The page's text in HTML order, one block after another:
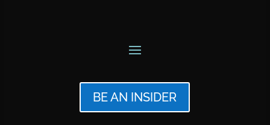
BE AN INSIDER